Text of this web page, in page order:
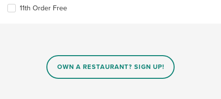
11th Order Free
OWN A RESTAURANT? SIGN UP!